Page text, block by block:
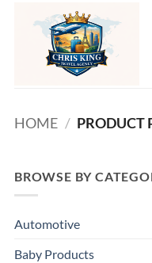
HOME /
BROWSE BY
Automotive
Baby Products